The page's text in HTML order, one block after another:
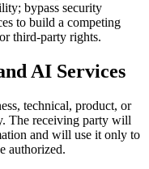
bypass security
to build a competing
third-party rights.
AI Services
technical, product, or
The receiving party will
and will use it only to
authorized.